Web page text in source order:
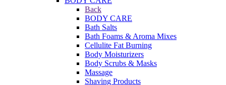
Back
BODY CARE
Bath Salts
Bath Foams & Aroma Mixes
Cellulite Fat Burning
Body Moisturizers
Body Scrubs & Masks
Massage
Shaving Products